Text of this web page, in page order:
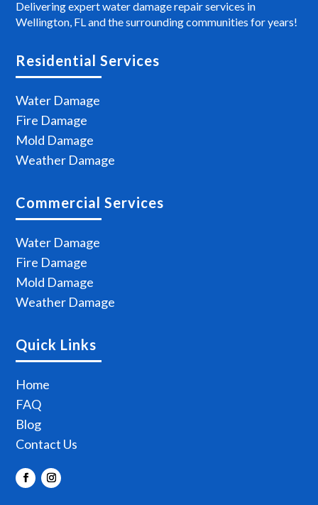
Delivering expert water damage repair services in
Wellington, FL and the surrounding communities for years!
Residential Services
Water Damage
Fire Damage
Mold Damage
Weather Damage
Commercial Services
Water Damage
Fire Damage
Mold Damage
Weather Damage
Quick Links
Home
FAQ
Blog
Contact Us